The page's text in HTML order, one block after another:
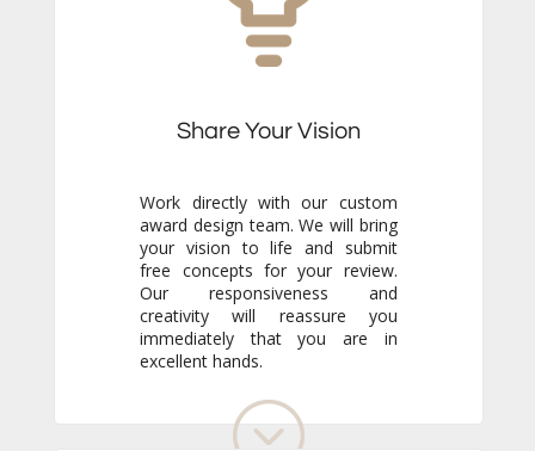
Share Your Vision
Work directly with our custom
award design team. We will bring
your vision to life and submit
free concepts for your review.
Our responsiveness and
creativity will reassure you
immediately that you are in
excellent hands.